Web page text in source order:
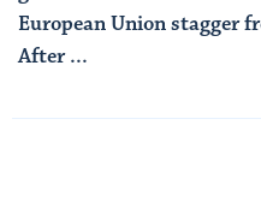
European Union stagger
After ...